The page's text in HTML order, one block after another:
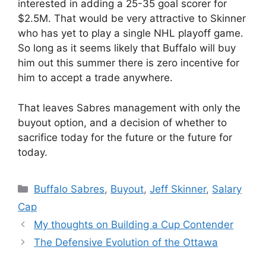
interested in adding a 25-35 goal scorer for
$2.5M. That would be very attractive to Skinner
who has yet to play a single NHL playoff game.
So long as it seems likely that Buffalo will buy
him out this summer there is zero incentive for
him to accept a trade anywhere.
That leaves Sabres management with only the
buyout option, and a decision of whether to
sacrifice today for the future or the future for
today.
Categories
Buffalo Sabres, Buyout,Jeff Skinner, Salary
Cap
My thoughts on Building a Cup Contender
The Defensive Evolution of the Ottawa